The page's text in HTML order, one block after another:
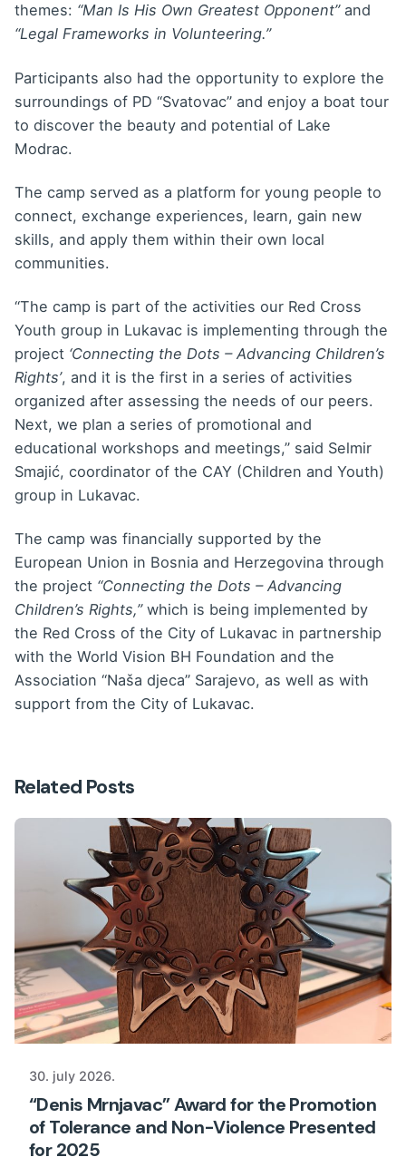
themes: “Man Is His Own Greatest Opponent”and
“Legal Frameworks in Volunteering.”
Participants also had the opportunity to explore the
surroundings of PD “Svatovac” and enjoy a boat tour
to discover the beauty and potential of Lake
Modrac.
The camp served as a platform for young people to
connect, exchange experiences, learn, gain new
skills, and apply them within their own local
communities.
“The camp is part of the activities our Red Cross
Youth group in Lukavac is implementing through the
project ‘Connecting the Dots – Advancing Children’s
Rights’, and it is the first in a series of activities
organized after assessing the needs of our peers.
Next, we plan a series of promotional and
educational workshops and meetings,” said Selmir
Smajić, coordinator of the CAY (Children and Youth)
group in Lukavac.
The camp was financially supported by the
European Union in Bosnia and Herzegovina through
the project “Connecting the Dots – Advancing
Children’s Rights,”which is being implemented by
the Red Cross of the City of Lukavac in partnership
with the World Vision BH Foundation and the
Association “Naša djeca” Sarajevo, as well as with
support from the City of Lukavac.
Related Posts
30. july 2026.
“Denis Mrnjavac” Award for the Promotion
of Tolerance and Non-Violence Presented
for 2025